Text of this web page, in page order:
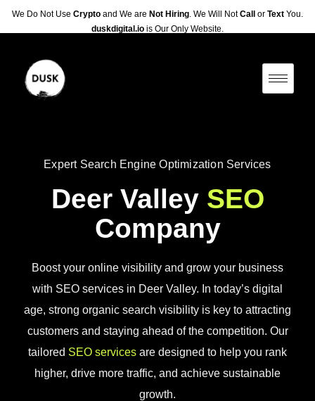
We Do Not Use Crypto and We are Not Hiring. We Will NotCall or Text You.
duskdigital.io is Our Only Website.
Expert Search Engine Optimization Services
Deer Valley SEO
Company
Boost your online visibility and grow your business
with SEO services in Deer Valley. In today’s digital
age, strong organic search visibility is key to attracting
customers and staying ahead of the competition. Our
tailored SEO services are designed to help you rank
higher, drive more traffic, and achieve sustainable
growth.